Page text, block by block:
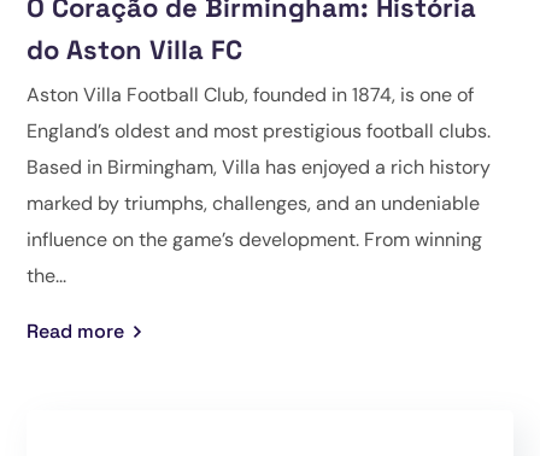
do Aston Villa FC
Aston Villa Football Club, founded in 1874, is one of
England’s oldest and most prestigious football clubs.
Based in Birmingham, Villa has enjoyed a rich history
marked by triumphs, challenges, and an undeniable
influence on the game’s development. From winning
the...
Read more